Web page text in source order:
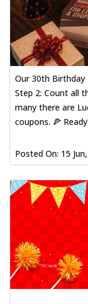
Our 30th Birthday
Step 2: Count all
many there are
coupons. 🍕
Posted On: 15